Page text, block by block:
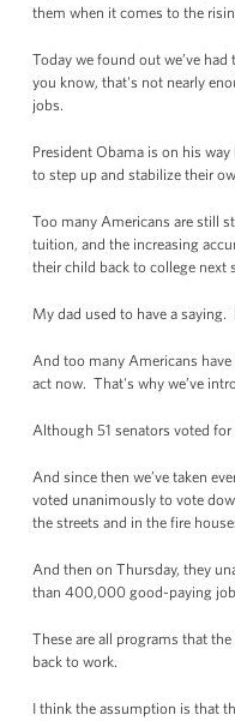
them when it comes to the
Today we found out we’ve
you know, that's not nearly
jobs.
President Obama is on his
to step up and stabilize their
Too many Americans are still
tuition, and the increasing
their child back to college next
My dad used to have a
And too many Americans
act now. That's why we’ve
Although 51 senators voted
And since then we’ve taken
voted unanimously to vote
the streets and in the fire
And then on Thursday, they
than 400,000 good-paying
These are all programs that
back to work.
I think the assumption is that